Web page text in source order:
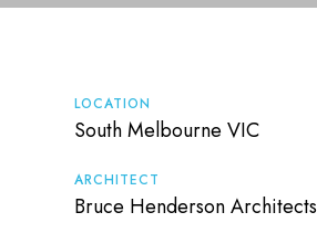
LOCATION
South Melbourne VIC
ARCHITECT
Bruce Henderson Architects